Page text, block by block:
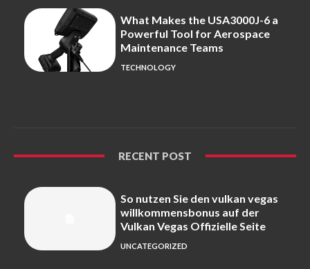
What Makes the USA3000J-6 a
Powerful Tool for Aerospace
Maintenance Teams
TECHNOLOGY
RECENT POST
So nutzen Sie den vulkan vegas
willkommensbonus auf der
Vulkan Vegas Offizielle Seite
UNCATEGORIZED